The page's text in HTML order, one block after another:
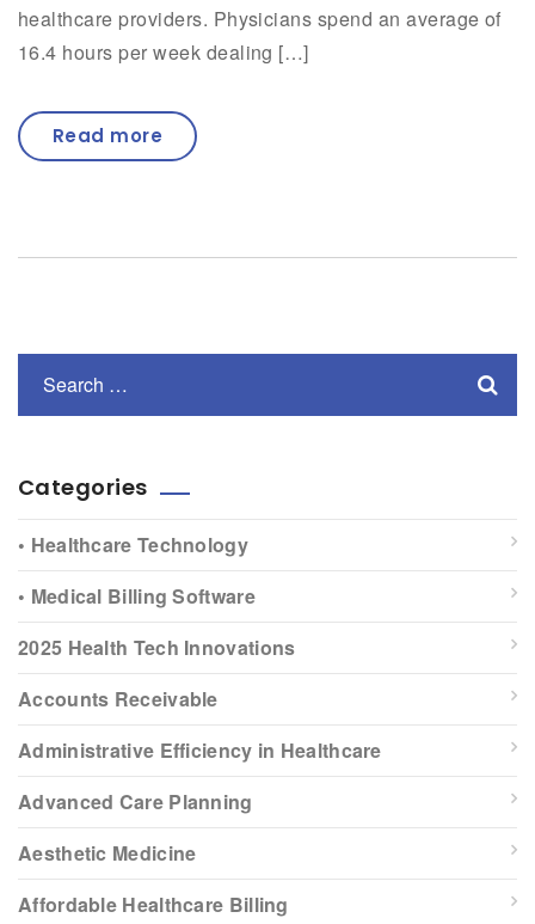
healthcare providers. Physicians spend an average of
16.4 hours per week dealing […]
Read more
Categories
• Healthcare Technology
• Medical Billing Software
2025 Health Tech Innovations
Accounts Receivable
Administrative Efficiency in Healthcare
Advanced Care Planning
Aesthetic Medicine
Affordable Healthcare Billing